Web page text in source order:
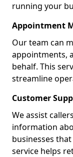
running your
Appointment
Our team can
appointments,
behalf. This
streamline
Customer
We assist
information
businesses
service helps